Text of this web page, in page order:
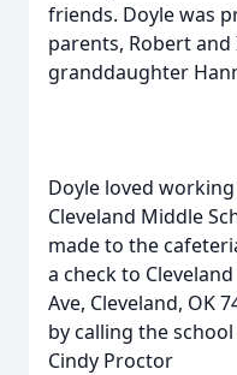
friends. Doyle was
parents, Robert
granddaughter
Doyle loved
Cleveland Middle
made to the
a check to
Ave, Cleveland, OK
by calling the
Cindy Proctor